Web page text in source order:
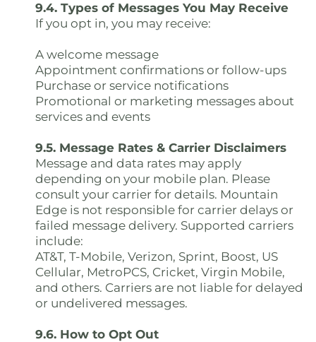
9.4. Types of Messages You May Receive
If you opt in, you may receive:
A welcome message
Appointment confirmations or follow-ups
Purchase or service notifications
Promotional or marketing messages about
services and events
9.5. Message Rates & Carrier Disclaimers
Message and data rates may apply
depending on your mobile plan. Please
consult your carrier for details. Mountain
Edge is not responsible for carrier delays or
failed message delivery. Supported carriers
include:
AT&T, T-Mobile, Verizon, Sprint, Boost, US
Cellular, MetroPCS, Cricket, Virgin Mobile,
and others. Carriers are not liable for delayed
or undelivered messages.
9.6. How to Opt Out